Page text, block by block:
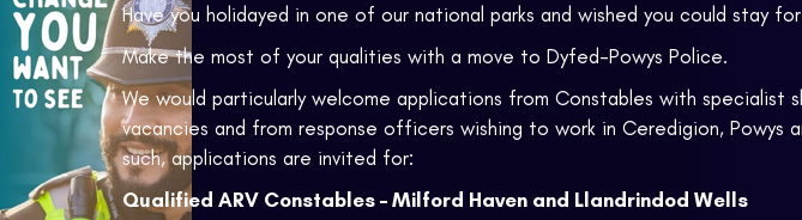
Have you holidayed in one of our national parks and wished you could stay
Make the most of your qualities with a move to Dyfed-Powys Police.
We would particularly welcome applications from Constables with specialist
vacancies and from response officers wishing to work in Ceredigion, Powys
such, applications are invited for:
Qualified ARV Constables – Milford Haven and Llandrindod Wells